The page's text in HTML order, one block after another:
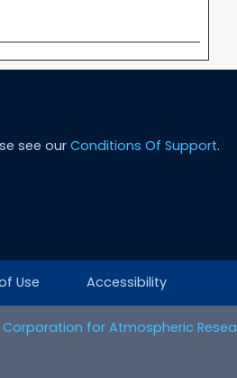
see our Conditions Of Support.
Use Accessibility
Corporation for Atmospheric